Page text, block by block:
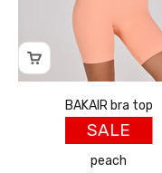
BAKAIR bra top
SALE
peach